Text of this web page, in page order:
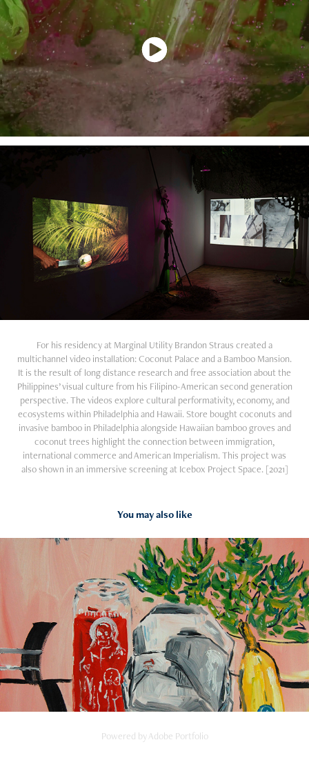
For his residency at Marginal Utility Brandon Straus created a
multichannel video installation: Coconut Palace and a Bamboo Mansion.
It is the result of long distance research and free association about the
Philippines’ visual culture from his Filipino-American second generation
perspective. The videos explore cultural performativity, economy, and
ecosystems within Philadelphia and Hawaii. Store bought coconuts and
invasive bamboo in Philadelphia alongside Hawaiian bamboo groves and
coconut trees highlight the connection between immigration,
international commerce and American Imperialism. This project was
also shown in an immersive screening at Icebox Project Space. [2021]
You may also like
2016
PAINTINGS
Powered by Adobe Portfolio